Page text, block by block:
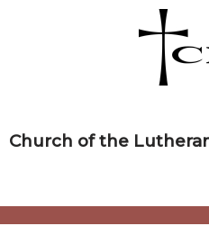
Church of the